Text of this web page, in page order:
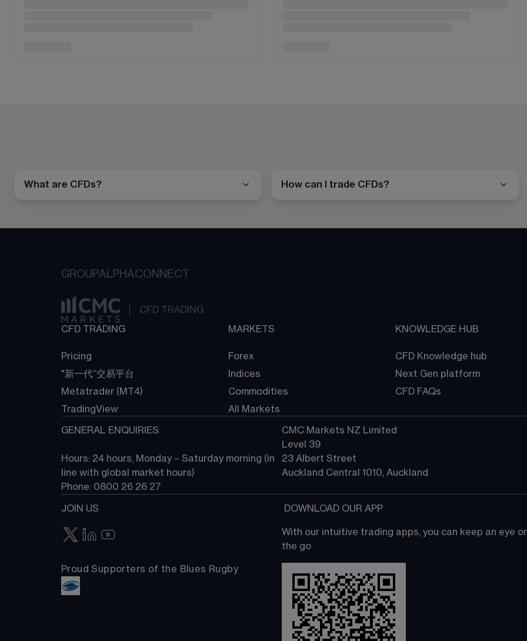
What are CFDs? How can I trade CFDs?
GROUPALPHACONNECT
CFD TRADING
CFD TRADING
Pricing
"新一代“交易平台
Metatrader (MT4)
TradingView
MARKETS
Forex
Indices
Commodities
All Markets
KNOWLEDGE HUB
CFD Knowledge hub
Next Gen platform
CFD FAQs
GENERAL ENQUIRIES:
Hours: 24 hours, Monday – Saturday morning (in
line with global market hours)
Phone: 0800 26 26 27
CMC Markets NZ Limited
Level 39
23 Albert Street
Auckland Central 1010, Auckland
JOIN US
Proud Supporters of the Blues Rugby
DOWNLOAD OUR APP
With our intuitive trading apps, you can keep an eye
the go